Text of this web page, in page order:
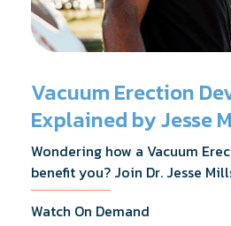
Vacuum Erection
Explained by Jesse
Wondering how a Vacuum
benefit you? Join Dr. Jesse
webinar as he discusses how it
erections during intimacy, aids
Watch On Demand